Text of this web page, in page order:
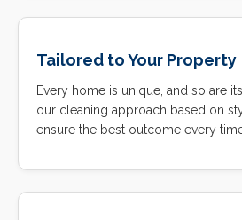
Tailored to Your Property
Every home is unique, and so are
our cleaning approach based on
ensure the best outcome every